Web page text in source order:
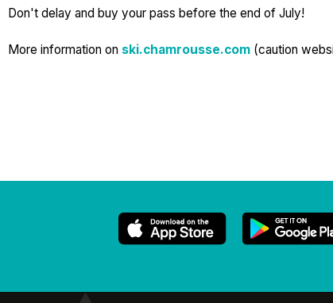
Don't delay and buy your pass before the end of July!
More information on ski.chamrousse.com (caution